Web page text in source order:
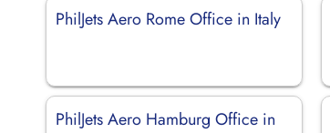
PhilJets Aero Rome Office in Italy
PhilJets Aero Hamburg Office in